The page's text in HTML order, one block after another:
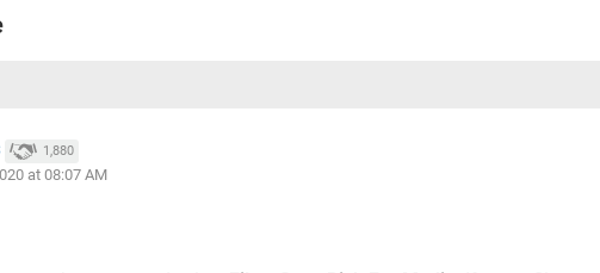
1,880
at 08:07 AM